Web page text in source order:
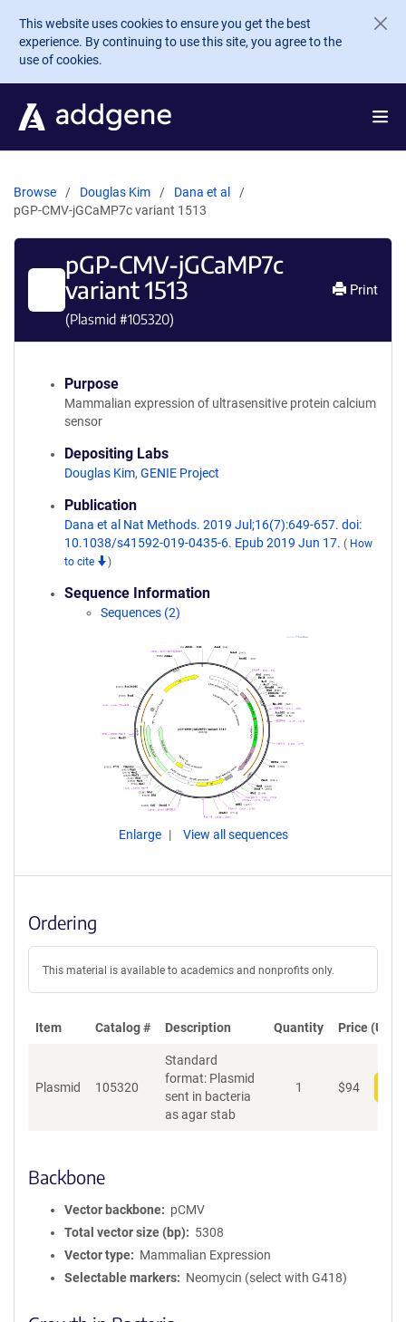
Skip to main content
This website uses cookies to ensure you get the best
experience. By continuing to use this site, you agree to the
use of cookies.
Browse Douglas Kim
Dana et al
pGP-CMV-jGCaMP7c variant 1513
pGP-CMV-jGCaMP7c
variant 1513
(Plasmid #105320)
Print
Purpose
Mammalian expression of ultrasensitive protein calcium
sensor
Depositing Labs
Douglas Kim, GENIE Project
Publication
Dana et al Nat Methods. 2019 Jul;16(7):649-657. doi:
10.1038/s41592-019-0435-6. Epub 2019 Jun 17. ( How
to cite
)
Sequence Information
Sequences (2)
Enlarge View all sequences
Ordering
This material is available to academics and nonprofits only.
Item Catalog # Description Quantity Price (USD)
Plasmid 105320
Standard
format: Plasmid
sent in bacteria
as agar stab
1 $94
Backbone
Vector backbone
pCMV
Total vector size (bp)
5308
Vector type
Mammalian Expression
Selectable markers
Neomycin (select with G418)